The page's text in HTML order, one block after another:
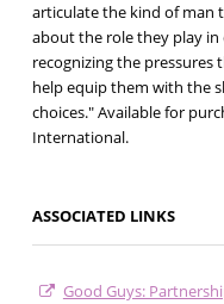
articulate the kind of man
about the role they play
recognizing the pressures
help equip them with the
choices." Available for
International.
ASSOCIATED LINKS
Good Guys: